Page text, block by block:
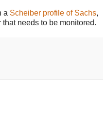
a Scheiber profile of Sachs,
needs to be monitored.